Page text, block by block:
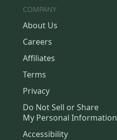
COMPANY
About Us
Careers
Affiliates
Terms
Privacy
Do Not Sell or Share
My Personal Information
Accessibility